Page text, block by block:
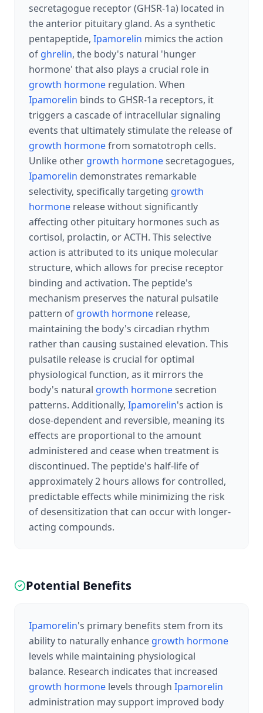
secretagogue receptor (GHSR-1a) located in
the anterior pituitary gland. As a synthetic
pentapeptide, Ipamorelin mimics the action
of ghrelin, the body's natural 'hunger
hormone' that also plays a crucial role in
growth hormone regulation. When
Ipamorelin binds to GHSR-1a receptors, it
triggers a cascade of intracellular signaling
events that ultimately stimulate the release of
growth hormonefrom somatotroph cells.
Unlike other growth hormonesecretagogues,
Ipamorelin demonstrates remarkable
selectivity, specifically targeting growth
hormone release without significantly
affecting other pituitary hormones such as
cortisol, prolactin, or ACTH. This selective
action is attributed to its unique molecular
structure, which allows for precise receptor
binding and activation. The peptide's
mechanism preserves the natural pulsatile
pattern of growth hormone release,
maintaining the body's circadian rhythm
rather than causing sustained elevation. This
pulsatile release is crucial for optimal
physiological function, as it mirrors the
body's natural growth hormonesecretion
patterns. Additionally, Ipamorelin's action is
dose-dependent and reversible, meaning its
effects are proportional to the amount
administered and cease when treatment is
discontinued. The peptide's half-life of
approximately 2 hours allows for controlled,
predictable effects while minimizing the risk
of desensitization that can occur with longer-
acting compounds.
Potential Benefits
Ipamorelin's primary benefits stem from its
ability to naturally enhance growth hormone
levels while maintaining physiological
balance. Research indicates that increased
growth hormone levels through Ipamorelin
administration may support improved body